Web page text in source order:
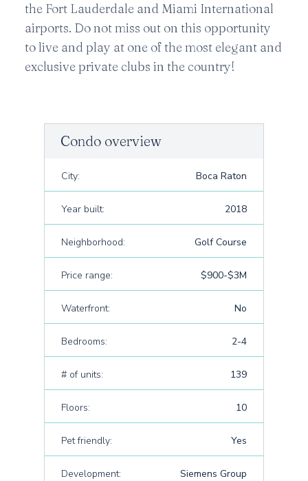
the Fort Lauderdale and Miami International
airports. Do not miss out on this opportunity
to live and play at one of the most elegant and
exclusive private clubs in the country!
Condo overview
City: Boca Raton
Year built: 2018
Neighborhood: Golf Course
Price range: $900-$3M
Waterfront: No
Bedrooms: 2-4
# of units: 139
Floors: 10
Pet friendly: Yes
Development: Siemens Group